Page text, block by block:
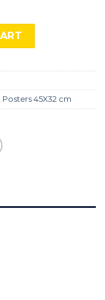
Posters 45X32 cm